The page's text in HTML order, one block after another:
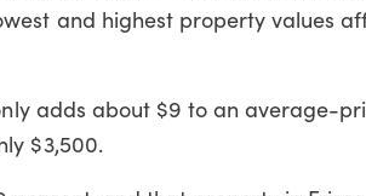
and highest property values
adds about $9 to an average-
$3,500.